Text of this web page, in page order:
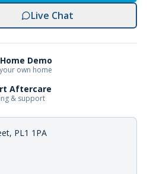
Live Chat
Demo
own home
Aftercare
& support
PL1 1PA